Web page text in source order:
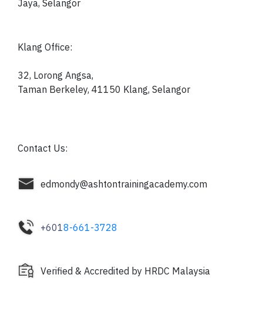
Jaya, Selangor
Klang Office:
32, Lorong Angsa,
Taman Berkeley, 41150 Klang, Selangor
Contact Us:
edmondy@ashtontrainingacademy.com
+6018-661-3728
Verified & Accredited by HRDC Malaysia